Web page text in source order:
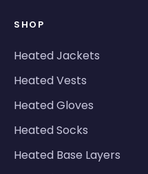
SHOP
Heated Jackets
Heated Vests
Heated Gloves
Heated Socks
Heated Base Layers